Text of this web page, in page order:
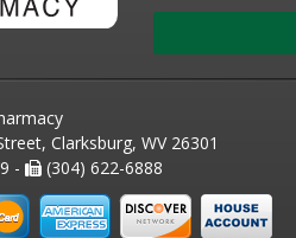
Clarksburg, WV 26301
-
(304) 622-6888